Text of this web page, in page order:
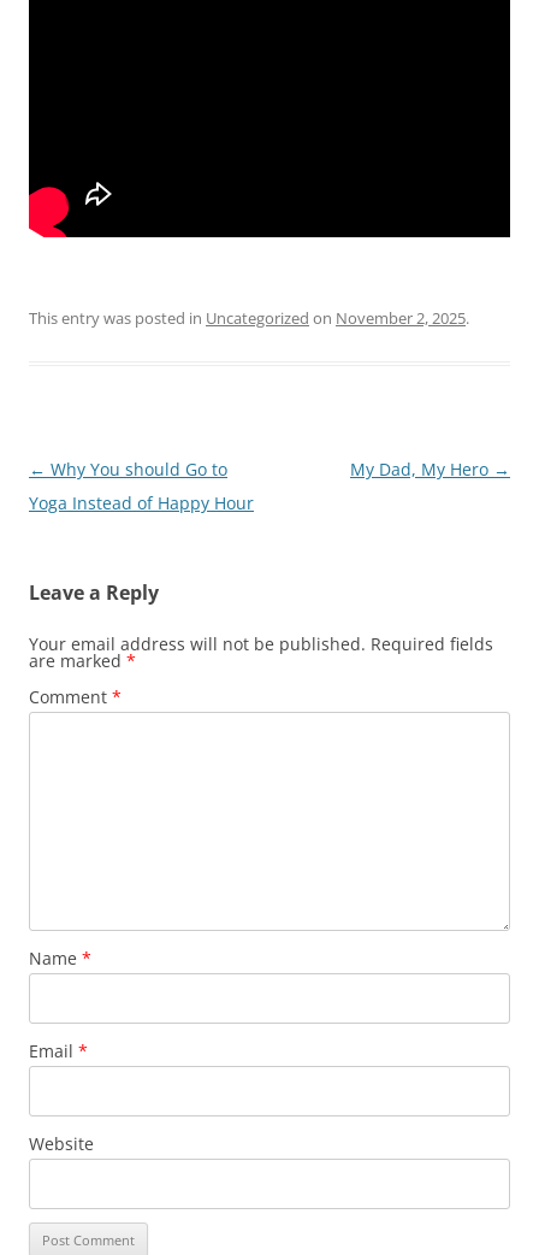
This entry was posted in Uncategorized on November 2, 2025.
Post
navigation
← Why You should Go to
Yoga Instead of Happy Hour
My Dad, My Hero →
Leave a Reply
Your email address will not be published. Required fields
are marked *
Comment *
Name *
Email *
Website